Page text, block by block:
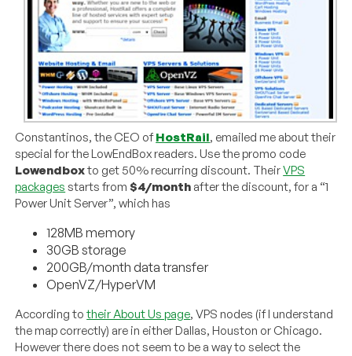
Constantinos, the CEO ofHostRail, emailed me about their
special for the LowEndBox readers. Use the promo code
Lowendboxto get 50% recurring discount. TheirVPS
packages starts from$4/month after the discount, for a “1
Power Unit Server”, which has
128MB memory
30GB storage
200GB/month data transfer
OpenVZ/HyperVM
According totheir About Us page, VPS nodes (if I understand
the map correctly) are in either Dallas, Houston or Chicago.
However there does not seem to be a way to select the